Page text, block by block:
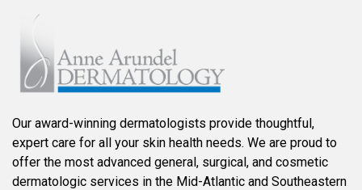
Our award-winning dermatologists provide thoughtful,
expert care for all your skin health needs. We are proud to
offer the most advanced general, surgical, and cosmetic
dermatologic services in the Mid-Atlantic and Southeastern